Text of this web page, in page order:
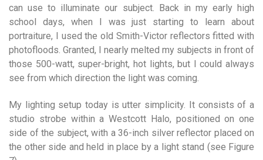
can use to illuminate our subject. Back in my early high
school days, when I was just starting to learn about
portraiture, I used the old Smith-Victor reflectors fitted with
photofloods. Granted, I nearly melted my subjects in front of
those 500-watt, super-bright, hot lights, but I could always
see from which direction the light was coming.
My lighting setup today is utter simplicity. It consists of a
studio strobe within a Westcott Halo, positioned on one
side of the subject, with a 36-inch silver reflector placed on
the other side and held in place by a light stand (see Figure